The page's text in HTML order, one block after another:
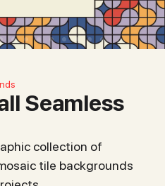
Seamless
collection of
tile backgrounds